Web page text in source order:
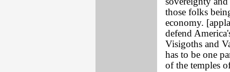
those folks
economy.
defend
Visigoths and
has to be one
of the temples